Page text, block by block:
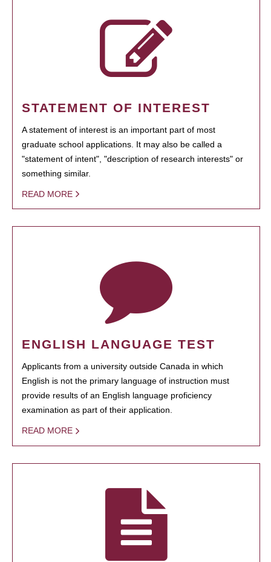
STATEMENT OF INTEREST
A statement of interest is an important part of most
graduate school applications. It may also be called a
"statement of intent", "description of research interests" or
something similar.
READ MORE
ENGLISH LANGUAGE TEST
Applicants from a university outside Canada in which
English is not the primary language of instruction must
provide results of an English language proficiency
examination as part of their application.
READ MORE